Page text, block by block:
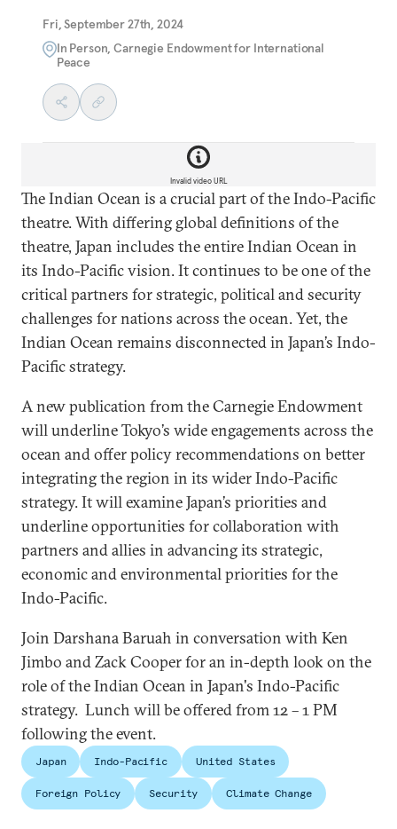
Fri, September 27th, 2024
In Person, Carnegie Endowment for International
Peace
Invalid video URL
The Indian Ocean is a crucial part of the Indo-Pacific
theatre. With differing global definitions of the
theatre, Japan includes the entire Indian Ocean in
its Indo-Pacific vision. It continues to be one of the
critical partners for strategic, political and security
challenges for nations across the ocean. Yet, the
Indian Ocean remains disconnected in Japan’s Indo-
Pacific strategy.
A new publication from the Carnegie Endowment
will underline Tokyo’s wide engagements across the
ocean and offer policy recommendations on better
integrating the region in its wider Indo-Pacific
strategy. It will examine Japan’s priorities and
underline opportunities for collaboration with
partners and allies in advancing its strategic,
economic and environmental priorities for the
Indo-Pacific.
Join Darshana Baruah in conversation with Ken
Jimbo and Zack Cooper for an in-depth look on the
role of the Indian Ocean in Japan's Indo-Pacific
strategy. Lunch will be offered from 12 – 1 PM
following the event.
Japan Indo-Pacific United States
Foreign Policy Security Climate Change